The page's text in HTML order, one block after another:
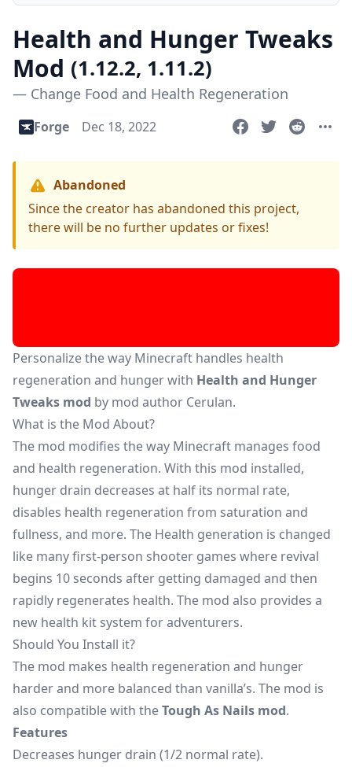
Health and Hunger Tweaks
Mod (1.12.2, 1.11.2)
— Change Food and Health Regeneration
Forge Dec 18, 2022
Abandoned
Since the creator has abandoned this project,
there will be no further updates or fixes!
Personalize the way Minecraft handles health
regeneration and hunger with Health and Hunger
Tweaks mod by mod author Cerulan.
What is the Mod About?
The mod modifies the way Minecraft manages food
and health regeneration. With this mod installed,
hunger drain decreases at half its normal rate,
disables health regeneration from saturation and
fullness, and more. The Health generation is changed
like many first-person shooter games where revival
begins 10 seconds after getting damaged and then
rapidly regenerates health. The mod also provides a
new health kit system for adventurers.
Should You Install it?
The mod makes health regeneration and hunger
harder and more balanced than vanilla’s. The mod is
also compatible with theTough As Nails mod.
Features
Decreases hunger drain (1/2 normal rate).